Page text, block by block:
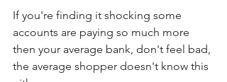
If you're finding it shocking some
accounts are paying so much more
then your average bank, don't feel bad,
the average shopper doesn't know this